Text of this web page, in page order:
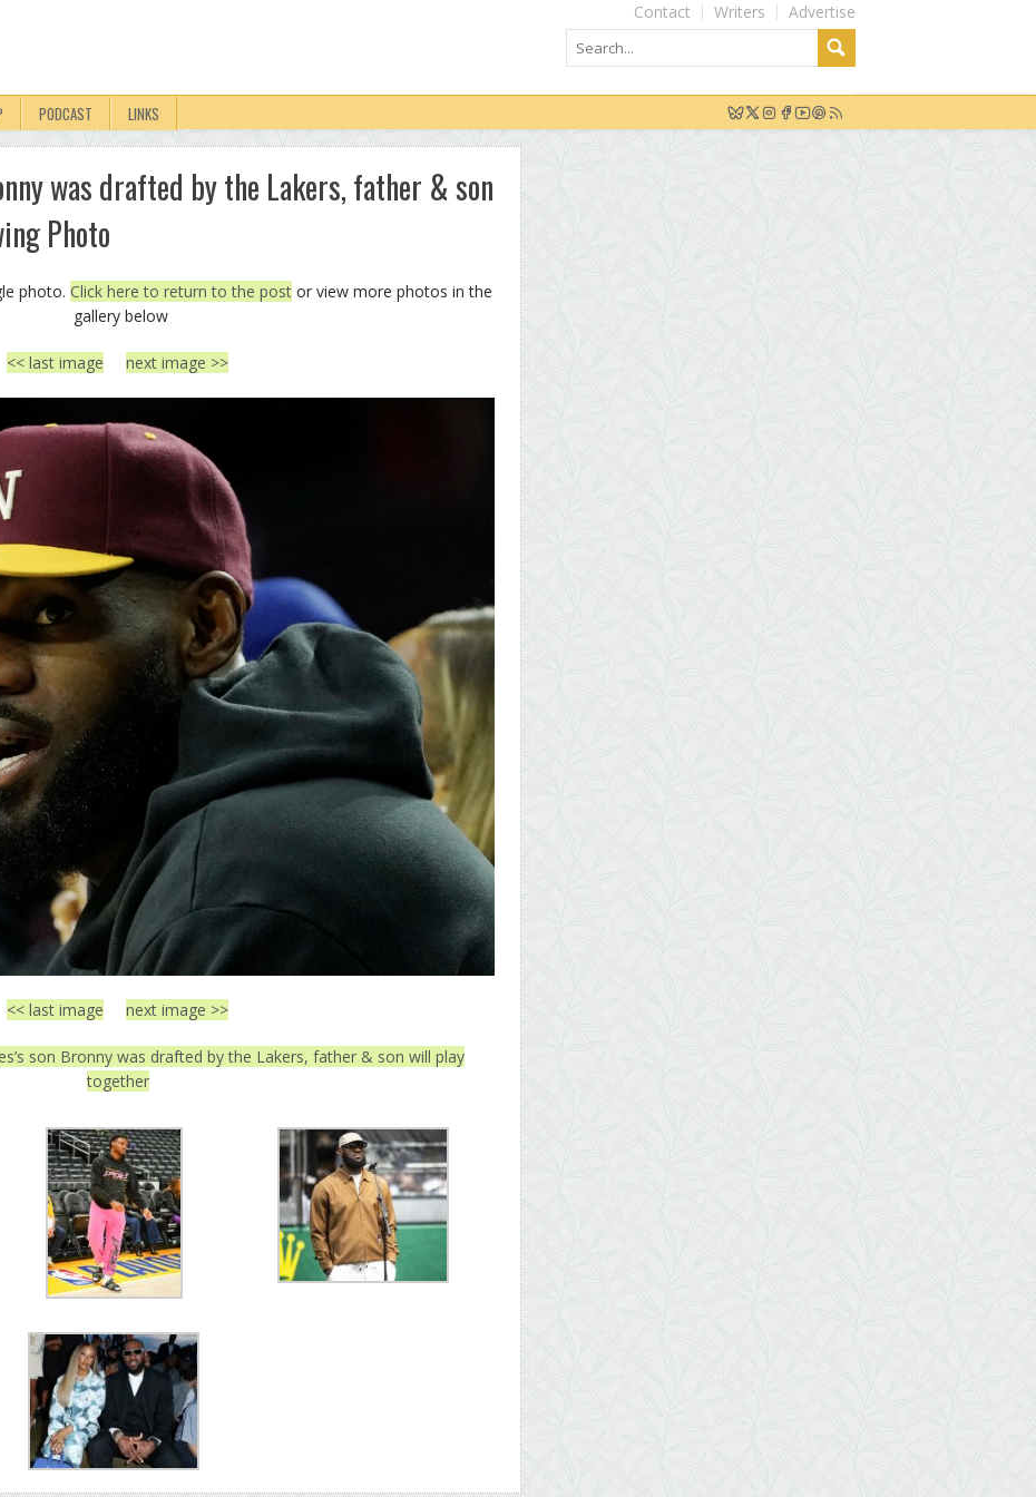
Advertise
Writers
Contact
PODCAST LINKS
was drafted by the Lakers, father & son
Photo
photo. Click here to return to the post or view more photos in the
gallery below
<< last image next image >>
<< last image next image >>
son Bronny was drafted by the Lakers, father & son will play
together